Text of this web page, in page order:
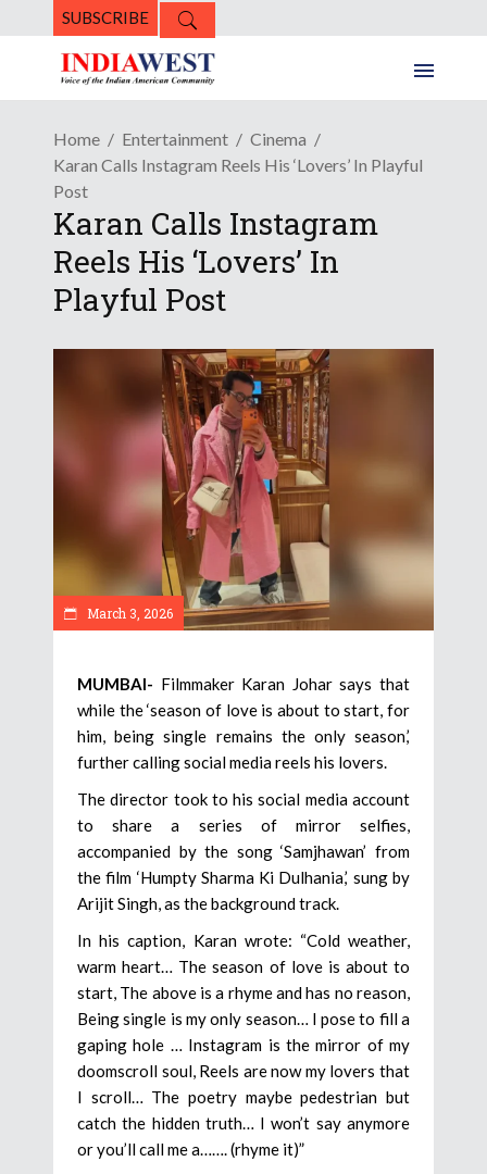
SUBSCRIBE
Home Entertainment
Cinema
Karan Calls Instagram Reels His ‘Lovers’ In Playful
Post
Karan Calls Instagram
Reels His ‘Lovers’ In
Playful Post
March 3, 2026
MUMBAI- Filmmaker Karan Johar says that
while the ‘season of love is about to start, for
him, being single remains the only season,’
further calling social media reels his lovers.
The director took to his social media account
to share a series of mirror selfies,
accompanied by the song ‘Samjhawan’ from
the film ‘Humpty Sharma Ki Dulhania,’ sung by
Arijit Singh, as the background track.
In his caption, Karan wrote: “Cold weather,
warm heart… The season of love is about to
start, The above is a rhyme and has no reason,
Being single is my only season… I pose to fill a
gaping hole … Instagram is the mirror of my
doomscroll soul, Reels are now my lovers that
I scroll… The poetry maybe pedestrian but
catch the hidden truth… I won’t say anymore
or you’ll call me a……. (rhyme it)”